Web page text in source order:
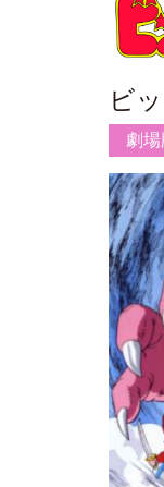
ビ
劇場